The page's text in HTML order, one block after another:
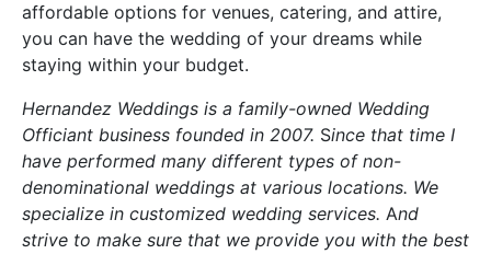
affordable options for venues, catering, and attire,
you can have the wedding of your dreams while
staying within your budget.
Hernandez Weddings is a family-owned Wedding
Officiant business founded in 2007. Since that time I
have performed many different types of non-
denominational weddings at various locations. We
specialize in customized wedding services. And
strive to make sure that we provide you with the best